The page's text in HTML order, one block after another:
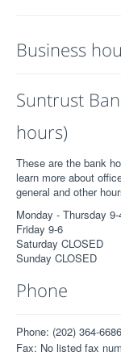
Business
Suntrust
hours)
These are the bank
learn more about
general and other
Monday - Thursday 9-
Friday 9-6
Saturday CLOSED
Sunday CLOSED
Phone
Phone: (202) 364-6686
Fax: No listed fax